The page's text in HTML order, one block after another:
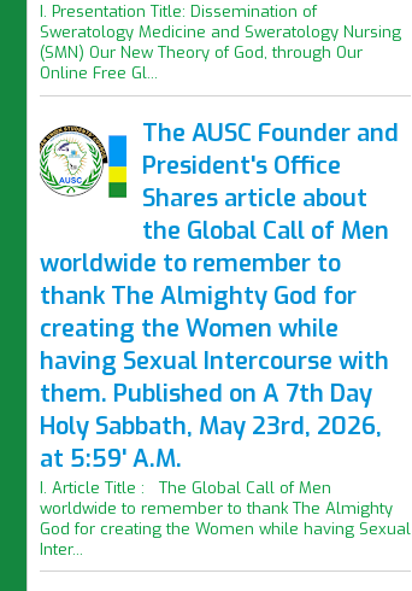
I. Presentation Title: Dissemination of
Sweratology Medicine and Sweratology Nursing
(SMN) Our New Theory of God, through Our
Online Free Gl...
The AUSC Founder and
President's Office
Shares article about
the Global Call of Men
worldwide to remember to
thank The Almighty God for
creating the Women while
having Sexual Intercourse with
them. Published on A 7th Day
Holy Sabbath, May 23rd, 2026,
at 5:59' A.M.
I. Article Title : The Global Call of Men
worldwide to remember to thank The Almighty
God for creating the Women while having Sexual
Inter...